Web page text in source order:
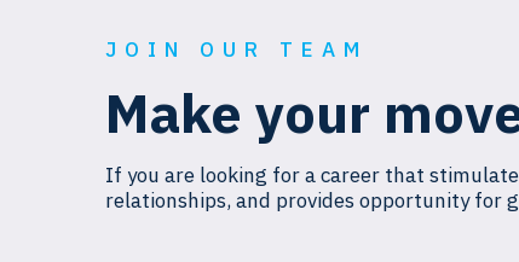
JOIN OUR TEAM
Make your
If you are looking for a career that
relationships, and provides opportunity for